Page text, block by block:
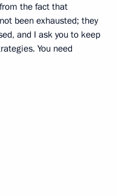
the fact that
been exhausted; they
and I ask you to keep
You need